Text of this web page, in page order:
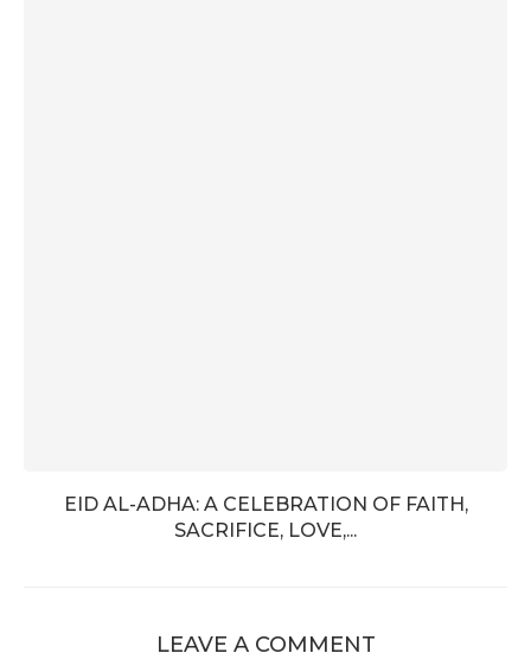
EID AL-ADHA: A CELEBRATION OF FAITH,
SACRIFICE, LOVE,...
LEAVE A COMMENT